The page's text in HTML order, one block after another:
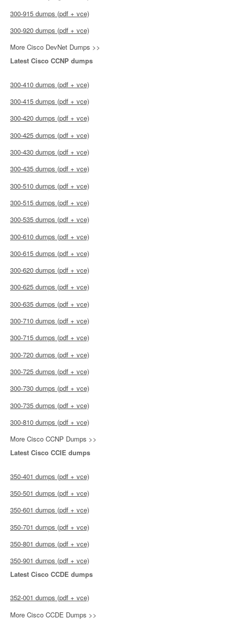
300-915 dumps (pdf + vce)
300-920 dumps (pdf + vce)
More Cisco DevNet Dumps >>
Latest Cisco CCNP dumps
300-410 dumps (pdf + vce)
300-415 dumps (pdf + vce)
300-420 dumps (pdf + vce)
300-425 dumps (pdf + vce)
300-430 dumps (pdf + vce)
300-435 dumps (pdf + vce)
300-510 dumps (pdf + vce)
300-515 dumps (pdf + vce)
300-535 dumps (pdf + vce)
300-610 dumps (pdf + vce)
300-615 dumps (pdf + vce)
300-620 dumps (pdf + vce)
300-625 dumps (pdf + vce)
300-635 dumps (pdf + vce)
300-710 dumps (pdf + vce)
300-715 dumps (pdf + vce)
300-720 dumps (pdf + vce)
300-725 dumps (pdf + vce)
300-730 dumps (pdf + vce)
300-735 dumps (pdf + vce)
300-810 dumps (pdf + vce)
More Cisco CCNP Dumps >>
Latest Cisco CCIE dumps
350-401 dumps (pdf + vce)
350-501 dumps (pdf + vce)
350-601 dumps (pdf + vce)
350-701 dumps (pdf + vce)
350-801 dumps (pdf + vce)
350-901 dumps (pdf + vce)
Latest Cisco CCDE dumps
352-001 dumps (pdf + vce)
More Cisco CCDE Dumps >>